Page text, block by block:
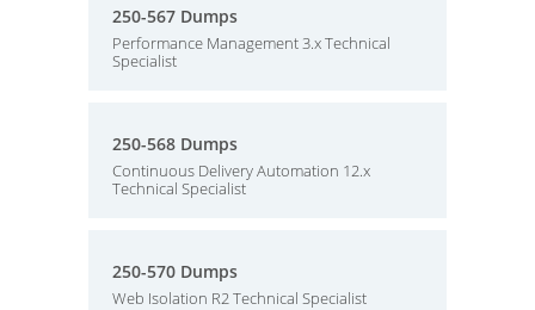
250-567 Dumps
Performance Management 3.x Technical
Specialist
250-568 Dumps
Continuous Delivery Automation 12.x
Technical Specialist
250-570 Dumps
Web Isolation R2 Technical Specialist